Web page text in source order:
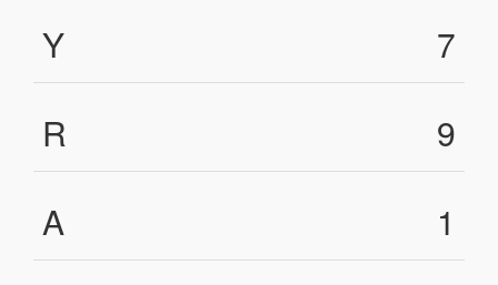
Y
7
R
9
A
1